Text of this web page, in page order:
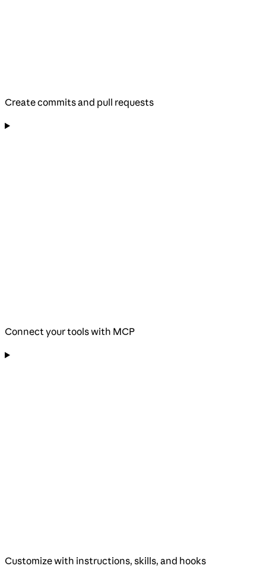
Create commits and pull requests
Connect your tools with MCP
Customize with instructions, skills, and hooks